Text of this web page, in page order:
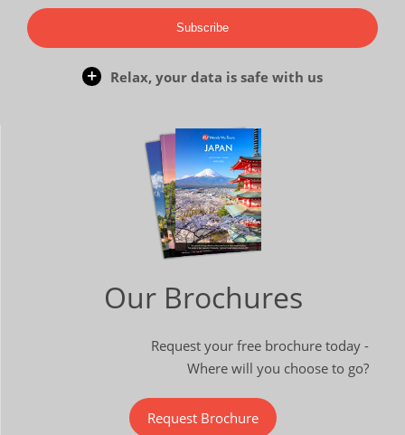
Subscribe
Relax, your data is safe with us
Our Brochures
Request your free brochure today -
Where will you choose to go?
Request Brochure